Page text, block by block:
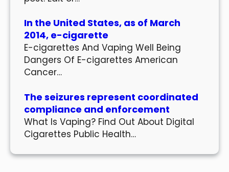
In the United States, as of March
2014, e-cigarette
E-cigarettes And Vaping Well Being
Dangers Of E-cigarettes American
Cancer…
The seizures represent coordinated
compliance and enforcement
What Is Vaping? Find Out About Digital
Cigarettes Public Health…